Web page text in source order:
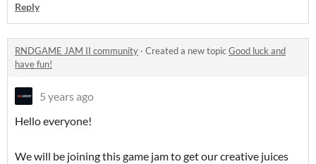
Reply
RNDGAME JAM II community · Created a new topicGood luck and
have fun!
5 years ago
Hello everyone!
We will be joining this game jam to get our creative juices